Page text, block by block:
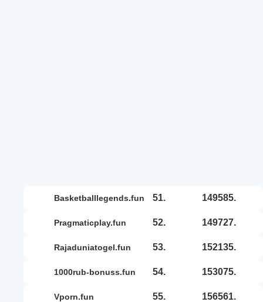
basketballlegends.fun 51. 149585.
pragmaticplay.fun 52. 149727.
rajaduniatogel.fun 53. 152135.
1000rub-bonuss.fun 54. 153075.
vporn.fun 55. 156561.